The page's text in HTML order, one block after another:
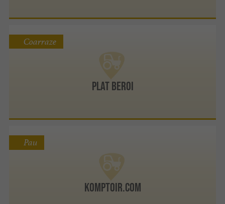
Plat Beroi
Coarraze
Komptoir.com
Pau